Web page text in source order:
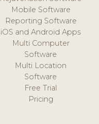
Mobile Software
Reporting Software
iOS and Android Apps
Multi Computer
Software
Multi Location
Software
Free Trial
Pricing